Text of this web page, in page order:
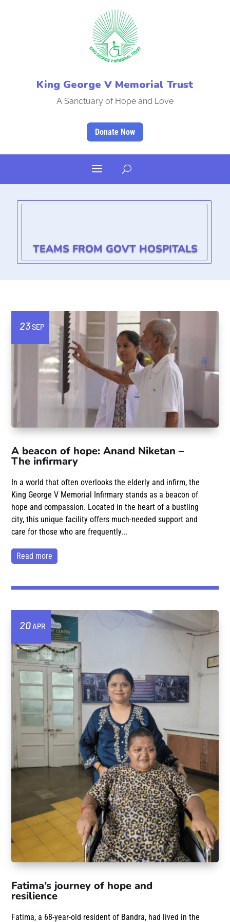
King George V Memorial Trust
A Sanctuary of Hope and Love
Donate Now
TEAMS FROM GOVT HOSPITALS
A beacon of hope: Anand Niketan –
The infirmary
23SEP
In a world that often overlooks the elderly and infirm, the
King George V Memorial Infirmary stands as a beacon of
hope and compassion. Located in the heart of a bustling
city, this unique facility offers much-needed support and
care for those who are frequently...
read more
Fatima’s journey of hope and
resilience
20APR
Fatima, a 68-year-old resident of Bandra, had lived in the